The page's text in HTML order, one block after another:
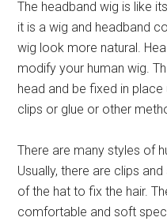
The headband wig is like
it is a wig and headband
wig look more natural.
modify your human wig.
head and be fixed in
clips or glue or other
There are many styles of
Usually, there are clips
of the hat to fix the hair.
comfortable and soft